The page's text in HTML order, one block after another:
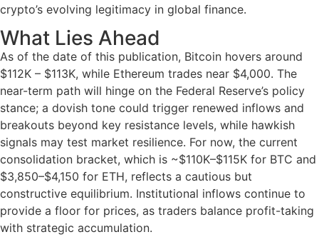
crypto’s evolving legitimacy in global finance.
What Lies Ahead
As of the date of this publication, Bitcoin hovers around
$112K – $113K, while Ethereum trades near $4,000. The
near-term path will hinge on the Federal Reserve’s policy
stance; a dovish tone could trigger renewed inflows and
breakouts beyond key resistance levels, while hawkish
signals may test market resilience. For now, the current
consolidation bracket, which is ~$110K–$115K for BTC and
$3,850–$4,150 for ETH, reflects a cautious but
constructive equilibrium. Institutional inflows continue to
provide a floor for prices, as traders balance profit-taking
with strategic accumulation.